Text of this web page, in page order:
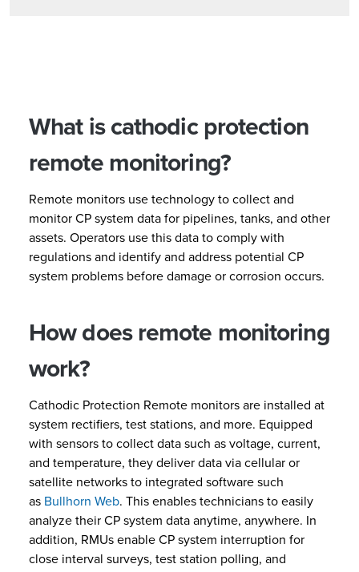
What is cathodic protection
remote monitoring?
Remote monitors use technology to collect and
monitor CP system data for pipelines, tanks, and other
assets. Operators use this data to comply with
regulations and identify and address potential CP
system problems before damage or corrosion occurs.
How does remote monitoring
work?
Cathodic Protection Remote monitors are installed at
system rectifiers, test stations, and more. Equipped
with sensors to collect data such as voltage, current,
and temperature, they deliver data via cellular or
satellite networks to integrated software such
as Bullhorn Web. This enables technicians to easily
analyze their CP system data anytime, anywhere. In
addition, RMUs enable CP system interruption for
close interval surveys, test station polling, and